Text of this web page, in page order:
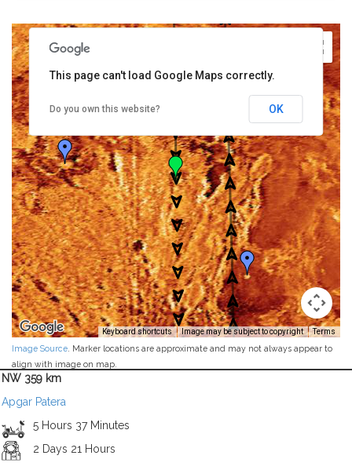
Keyboard shortcuts Image may be subject to copyright Terms
This page can't load Google Maps correctly.
Do you own this website? OK
Image Source . Marker locations are approximate and may not always appear to
align with image on map.
NW 359 km
Apgar Patera
5 Hours 37 Minutes
2 Days 21 Hours